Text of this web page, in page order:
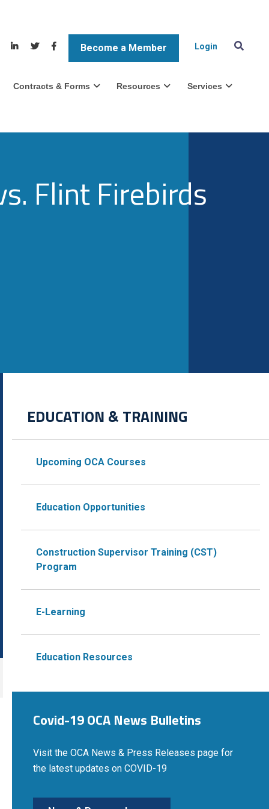
Become a Member Login
Contracts & Forms Resources Services
Flint Firebirds
EDUCATION & TRAINING
Upcoming OCA Courses
Education Opportunities
Construction Supervisor Training (CST)
Program
E-Learning
Education Resources
Covid-19 OCA News Bulletins
Visit the OCA News & Press Releases page for
the latest updates on COVID-19